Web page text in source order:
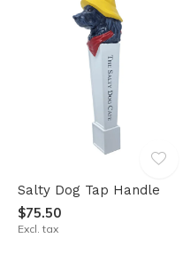
Salty Dog Tap Handle
$75.50
Excl. tax